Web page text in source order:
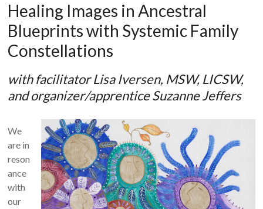
Healing Images in Ancestral
Blueprints with Systemic Family
Constellations
with facilitator Lisa Iversen, MSW, LICSW,
and organizer/apprentice Suzanne Jeffers
We
are in
reson
ance
with
our